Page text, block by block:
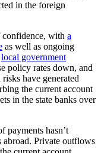
in the foreign
with a
as well as ongoing
local government
policy rates down, and
have generated
the current account
in the state banks over
payments hasn’t
abroad. Private outflows